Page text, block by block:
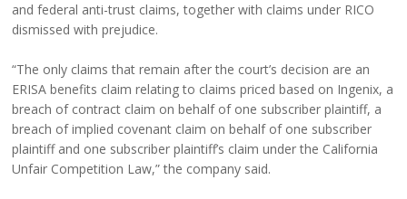
and federal anti-trust claims, together with claims under RICO
dismissed with prejudice.
“The only claims that remain after the court’s decision are an
ERISA benefits claim relating to claims priced based on Ingenix, a
breach of contract claim on behalf of one subscriber plaintiff, a
breach of implied covenant claim on behalf of one subscriber
plaintiff and one subscriber plaintiff’s claim under the California
Unfair Competition Law,” the company said.